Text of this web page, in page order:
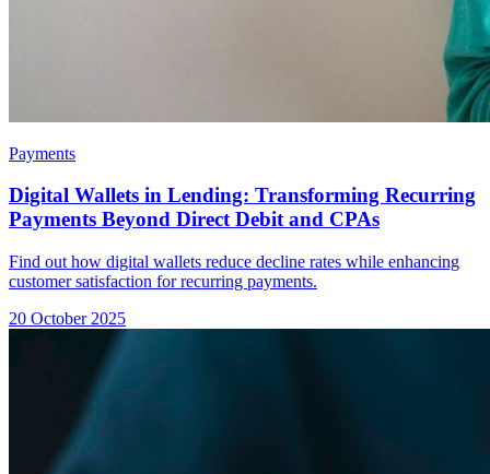
Payments
Digital Wallets in Lending: Transforming Recurring
Payments Beyond Direct Debit and CPAs
Find out how digital wallets reduce decline rates while enhancing
customer satisfaction for recurring payments.
20 October 2025